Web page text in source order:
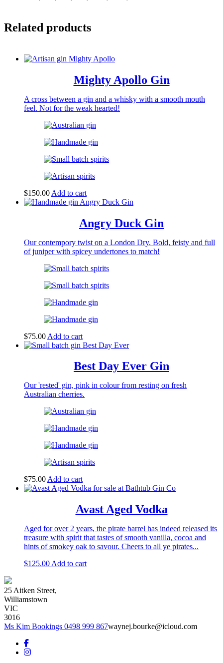
Related products
Mighty Apollo Gin
A cross between a gin and a whisky with a smooth mouth
feel. Not for the weak hearted!
$150.00 Add to cart
Angry Duck Gin
Our contempory twist on a London Dry. Bold, feisty and full
of juniper with spicey undertones to match!
$75.00 Add to cart
Best Day Ever Gin
Our 'rested' gin, pink in colour from resting on fresh
Australian cherries.
$75.00Add to cart
Avast Aged Vodka
Aged for over 2 years, the pirate barrel has indeed released its
treasure with spirit that tastes of smooth vanilla, cocoa and
hints of smokey oak to savour. Cheers to all ye pirates...
$125.00 Add to cart
25 Aitken Street,
Williamstown
VIC
3016
Ms Kim Bookings 0498 999 867waynej.bourke@icloud.com